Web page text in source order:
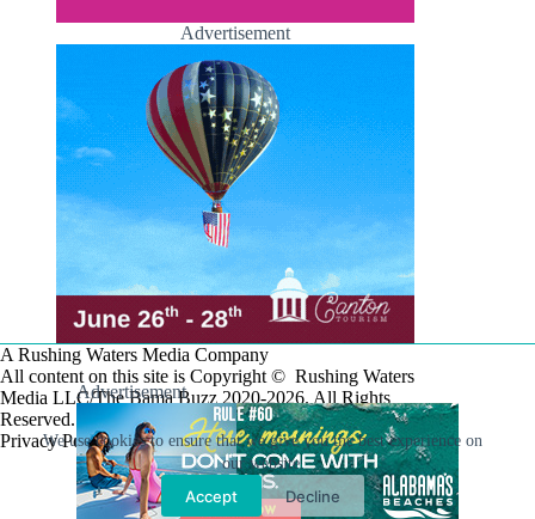
We use cookies to ensure that we give you the best experience on
our website.
Accept Decline
Advertisement
A Rushing Waters Media Company
All content on this site is Copyright © Rushing Waters
Media LLC/The Bama Buzz 2020-2026. All Rights
Reserved.
Privacy Policy
Advertisement